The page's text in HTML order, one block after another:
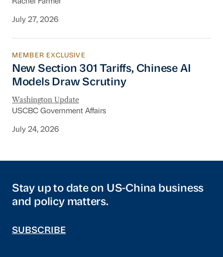
Rachel Farmer
July 27, 2026
New Section 301 Tariffs, Chinese AI Models
MEMBER EXCLUSIVE
New Section 301 Tariffs, Chinese AI
Models Draw Scrutiny
Washington Update
USCBC Government Affairs
July 24, 2026
Stay up to date on US-China business
and policy matters.
SUBSCRIBE